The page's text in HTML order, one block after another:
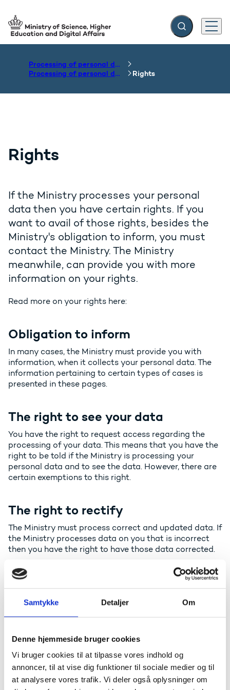
Samtykke Detaljer Om
Denne hjemmeside bruger cookies
Vi bruger cookies til at tilpasse vores indhold og
annoncer, til at vise dig funktioner til sociale medier og til
at analysere vores trafik. Vi deler også oplysninger om
Go to frontpage Expand search
Menu
Processing of personal data
Processing of personal data by the Department of the Ministry
Rights
Rights
If the Ministry processes your personal
data then you have certain rights. If you
want to avail of those rights, besides the
Ministry's obligation to inform, you must
contact the Ministry. The Ministry
meanwhile, can provide you with more
information on your rights.
Read more on your rights here:
Obligation to inform
In many cases, the Ministry must provide you with
information, when it collects your personal data. The
information pertaining to certain types of cases is
presented in these pages.
The right to see your data
You have the right to request access regarding the
processing of your data. This means that you have the
right to be told if the Ministry is processing your
personal data and to see the data. However, there are
certain exemptions to this right.
The right to rectify
The Ministry must process correct and updated data. If
the Ministry processes data on you that is incorrect
then you have the right to have those data corrected.
The right to deletion
In certain cases, you have the right to have your
that the Ministry in many cases is not allowed to
delete data that is being processed.
The right to limited processing